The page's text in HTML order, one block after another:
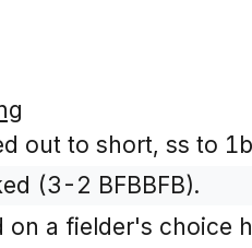
out to short, ss to
(3-2 BFBBFB).
on a fielder's choice